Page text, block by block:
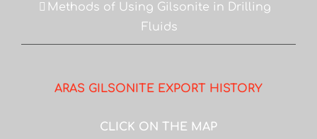
Methods of Using Gilsonite in Drilling
Fluids
ARAS GILSONITE EXPORT HISTORY
CLICK ON THE MAP